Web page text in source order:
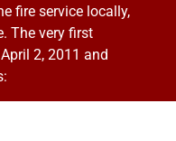
fire service locally,
The very first
2, 2011 and